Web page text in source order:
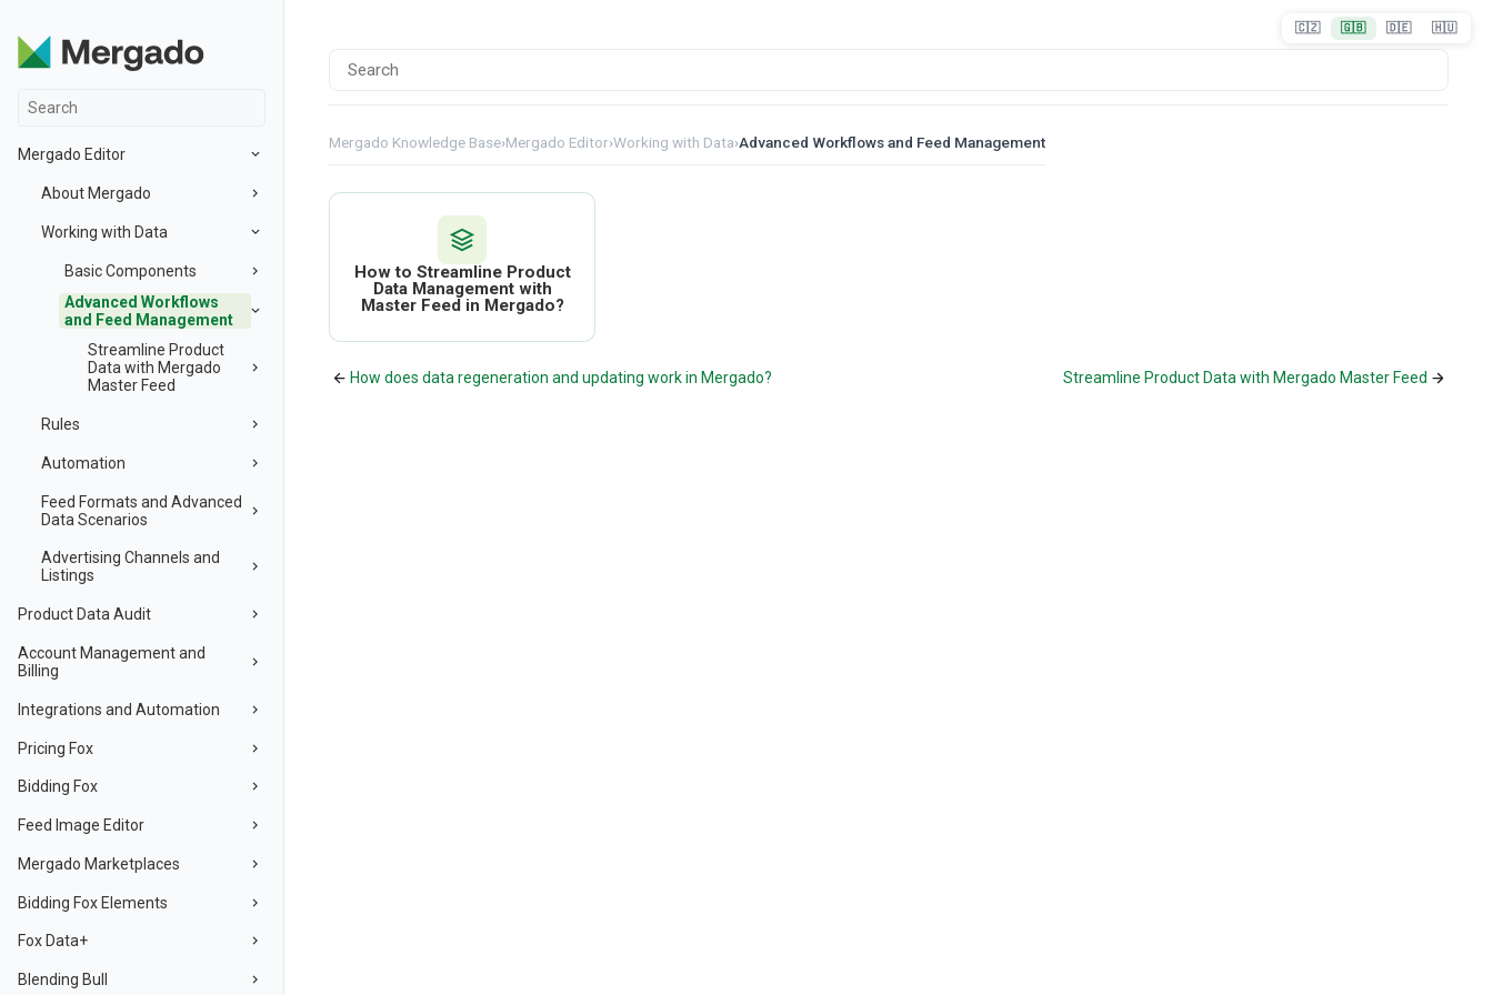
Mergado Editor
About Mergado
Working with Data
Basic Components
Advanced Workflows
and Feed Management
Streamline Product
Data with Mergado
Master Feed
Rules
Automation
Feed Formats and Advanced
Data Scenarios
Advertising Channels and
Listings
Product Data Audit
Account Management and
Billing
Integrations and Automation
Pricing Fox
Bidding Fox
Feed Image Editor
Mergado Marketplaces
Bidding Fox Elements
Fox Data+
Blending Bull
Mergado Knowledge Base›Mergado Editor›Working with Data›Advanced Workflows and Feed Management
How to Streamline Product
Data Management with
Master Feed in Mergado?
How does data regeneration and updating work in Mergado? Streamline Product Data with Mergado Master Feed
🇨🇿 🇬🇧 🇩🇪 🇭🇺